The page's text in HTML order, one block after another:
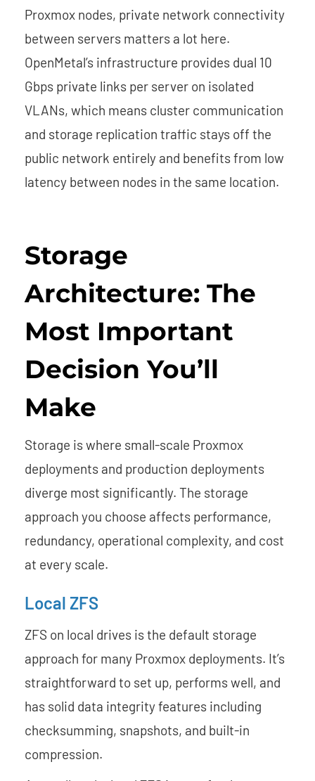
Proxmox nodes, private network connectivity
between servers matters a lot here.
OpenMetal’s infrastructure provides dual 10
Gbps private links per server on isolated
VLANs, which means cluster communication
and storage replication traffic stays off the
public network entirely and benefits from low
latency between nodes in the same location.
Storage
Architecture: The
Most Important
Decision You’ll
Make
Storage is where small-scale Proxmox
deployments and production deployments
diverge most significantly. The storage
approach you choose affects performance,
redundancy, operational complexity, and cost
at every scale.
Local ZFS
ZFS on local drives is the default storage
approach for many Proxmox deployments. It’s
straightforward to set up, performs well, and
has solid data integrity features including
checksumming, snapshots, and built-in
compression.